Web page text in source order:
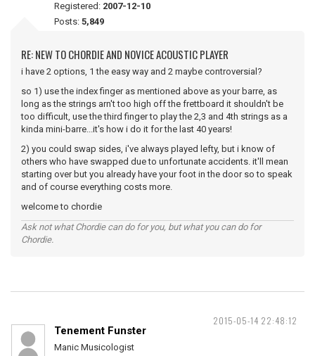
Registered: 2007-12-10
Posts: 5,849
RE: NEW TO CHORDIE AND NOVICE ACOUSTIC PLAYER
i have 2 options, 1 the easy way and 2 maybe controversial?
so 1) use the index finger as mentioned above as your barre, as
long as the strings arn't too high off the frettboard it shouldn't be
too difficult, use the third finger to play the 2,3 and 4th strings as a
kinda mini-barre...it's how i do it for the last 40 years!
2) you could swap sides, i've always played lefty, but i know of
others who have swapped due to unfortunate accidents. it'll mean
starting over but you already have your foot in the door so to speak
and of course everything costs more.
welcome to chordie
Ask not what Chordie can do for you, but what you can do for
Chordie.
2015-05-14 22:48:12
Tenement Funster
Manic Musicologist